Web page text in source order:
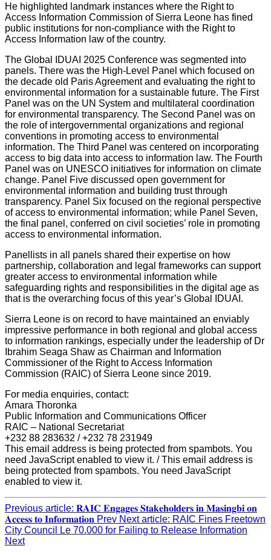
He highlighted landmark instances where the Right to
Access Information Commission of Sierra Leone has fined
public institutions for non-compliance with the Right to
Access Information law of the country.
The Global IDUAI 2025 Conference was segmented into
panels. There was the High-Level Panel which focused on
the decade old Paris Agreement and evaluating the right to
environmental information for a sustainable future. The First
Panel was on the UN System and multilateral coordination
for environmental transparency. The Second Panel was on
the role of intergovernmental organizations and regional
conventions in promoting access to environmental
information. The Third Panel was centered on incorporating
access to big data into access to information law. The Fourth
Panel was on UNESCO initiatives for information on climate
change. Panel Five discussed open government for
environmental information and building trust through
transparency. Panel Six focused on the regional perspective
of access to environmental information; while Panel Seven,
the final panel, conferred on civil societies’ role in promoting
access to environmental information.
Panellists in all panels shared their expertise on how
partnership, collaboration and legal frameworks can support
greater access to environmental information while
safeguarding rights and responsibilities in the digital age as
that is the overarching focus of this year’s Global IDUAI.
Sierra Leone is on record to have maintained an enviably
impressive performance in both regional and global access
to information rankings, especially under the leadership of Dr
Ibrahim Seaga Shaw as Chairman and Information
Commissioner of the Right to Access Information
Commission (RAIC) of Sierra Leone since 2019.
For media enquiries, contact:
Amara Thoronka
Public Information and Communications Officer
RAIC – National Secretariat
+232 88 283632 / +232 78 231949
This email address is being protected from spambots. You
need JavaScript enabled to view it. /This email address is
being protected from spambots. You need JavaScript
enabled to view it.
Previous article: 𝐑𝐀𝐈𝐂 𝐄𝐧𝐠𝐚𝐠𝐞𝐬 𝐒𝐭𝐚𝐤𝐞𝐡𝐨𝐥𝐝𝐞𝐫𝐬 𝐢𝐧 𝐌𝐚𝐬𝐢𝐧𝐠𝐛𝐢 𝐨𝐧
𝐀𝐜𝐜𝐞𝐬𝐬 𝐭𝐨 𝐈𝐧𝐟𝐨𝐫𝐦𝐚𝐭𝐢𝐨𝐧 Prev Next article: RAIC Fines Freetown
City Council Le 70.000 for Failing to Release Information
Next